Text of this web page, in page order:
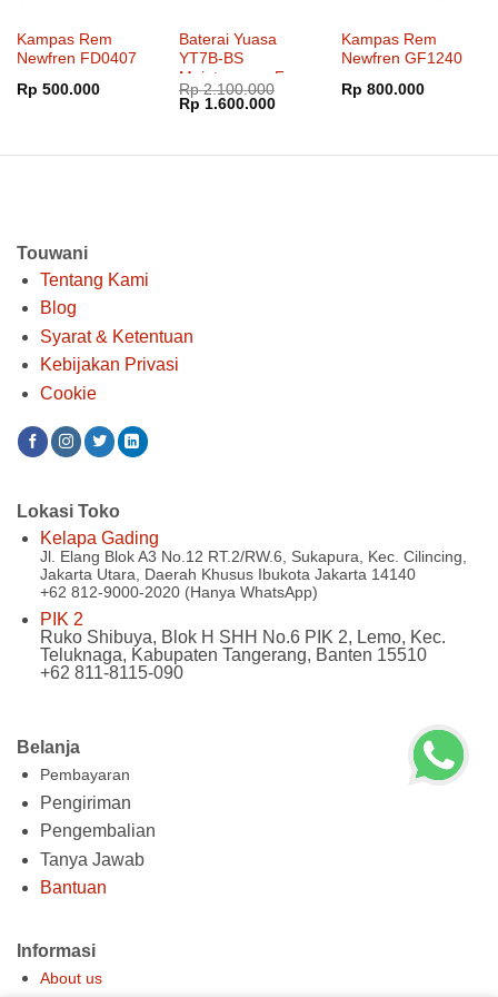
Kampas Rem
Newfren FD0407
Rp 500.000
Baterai Yuasa
YT7B-BS
Maintenance Free
Rp2.100.000
Harga
aslinya
Rp 1.600.000Harga
Rp 1.600.000.
Kampas Rem
Newfren GF1240
Rp 800.000
Touwani
Tentang Kami
Blog
Syarat & Ketentuan
Kebijakan Privasi
Cookie
Belanja
Pembayaran
Pengiriman
Pengembalian
Tanya Jawab
Bantuan
Informasi
About us
Lokasi Toko
Kelapa Gading
Jl. Elang Blok A3 No.12 RT.2/RW.6, Sukapura, Kec. Cilincing,
Jakarta Utara, Daerah Khusus Ibukota Jakarta 14140
+62 812-9000-2020 (Hanya WhatsApp)
PIK 2
Ruko Shibuya, Blok H SHH No.6 PIK 2, Lemo, Kec.
Teluknaga, Kabupaten Tangerang, Banten 15510
+62 811-8115-090